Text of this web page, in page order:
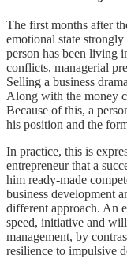
The first months after
emotional state
person has been living
conflicts, managerial
Selling a business
Along with the money
Because of this, a
his position and the
In practice, this is
entrepreneur that a
him ready-made
business development
different approach. An
speed, initiative and
management, by
resilience to impulsive